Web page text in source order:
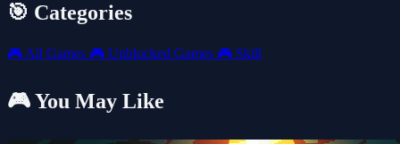
🎯 Categories
🎮 All Games 🎮 Unblocked Games 🎮 Skill
🎮 You May Like